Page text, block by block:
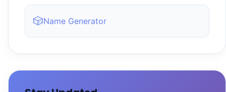
🎲Name Generator